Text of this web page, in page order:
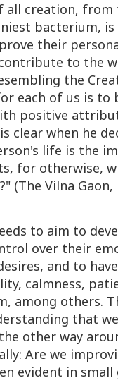
all creation, from
bacterium,
their
to the
the
each of us is to
positive
clear when he
life is the
for otherwise,
?" (The Vilna Gaon,
to aim to
over their
and to
calmness,
among others.
that
other way
Are we
evident in small